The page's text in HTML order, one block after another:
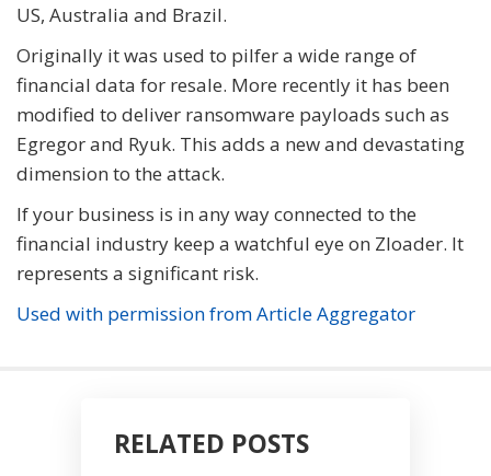
US, Australia and Brazil.
Originally it was used to pilfer a wide range of
financial data for resale. More recently it has been
modified to deliver ransomware payloads such as
Egregor and Ryuk. This adds a new and devastating
dimension to the attack.
If your business is in any way connected to the
financial industry keep a watchful eye on Zloader. It
represents a significant risk.
Used with permission from Article Aggregator
RELATED POSTS